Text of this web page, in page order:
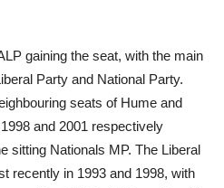
gaining the seat, with the main
Party and National Party.
seats of Hume and
and 2001 respectively
sitting Nationals MP. The Liberal
recently in 1993 and 1998, with